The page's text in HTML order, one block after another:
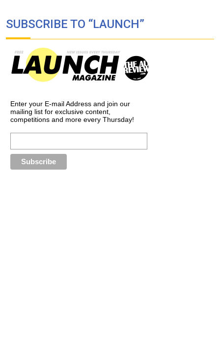
SUBSCRIBE TO “LAUNCH”
Enter your E-mail Address and join our
mailing list for exclusive content,
competitions and more every Thursday!